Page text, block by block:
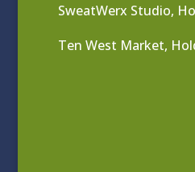
SweatWerx Studio,
Ten West Market,